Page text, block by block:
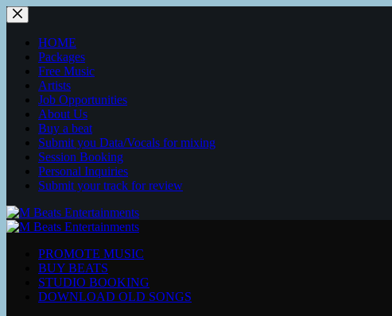
Skip
to
contentHOME
Packages
Free Music
Artists
Job Opportunities
About Us
Buy a beat
Submit you Data/Vocals for mixing
Session Booking
Personal Inquiries
Submit your track for review
PROMOTE MUSIC
BUY BEATS
STUDIO BOOKING
DOWNLOAD OLD SONGS